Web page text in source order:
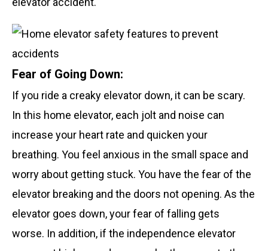
Fear of Going Down:
If you ride a creaky elevator down, it can be scary.
In this home elevator, each jolt and noise can
increase your heart rate and quicken your
breathing. You feel anxious in the small space and
worry about getting stuck. You have the fear of the
elevator breaking and the doors not opening. As the
elevator goes down, your fear of falling gets
worse. In addition, if the independence elevator